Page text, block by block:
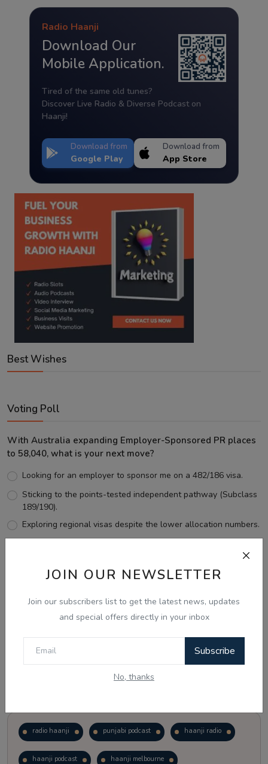
JOIN OUR NEWSLETTER
Join our subscribers list to get the latest news, updates
and special offers directly in your inbox
Subscribe
No, thanks
Radio Haanji
Download Our
Mobile Application.
Tired of the same old tunes?
Discover Live Radio & Diverse Podcast on
Haanji!
Download from
Google Play
Download from
App Store
Best Wishes
Voting Poll
With Australia expanding Employer-Sponsored PR places
to 58,040, what is your next move?
Looking for an employer to sponsor me on a 482/186 visa.
Sticking to the points-tested independent pathway (Subclass
189/190).
Exploring regional visas despite the lower allocation numbers.
View Results
radio haanji punjabi podcast haanji radio
haanji podcast haanji melbourne